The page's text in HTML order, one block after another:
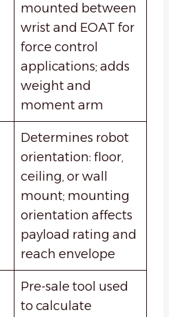
mounted between
wrist and EOAT for
force control
applications; adds
weight and
moment arm
Determines robot
orientation: floor,
ceiling, or wall
mount; mounting
orientation affects
payload rating and
reach envelope
Pre-sale tool used
to calculate